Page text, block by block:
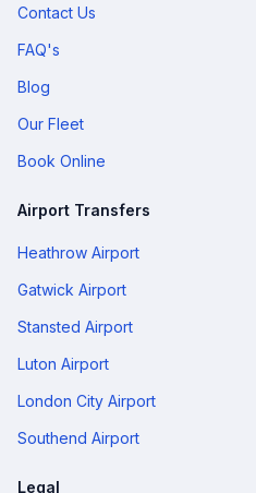
Contact Us
FAQ's
Blog
Our Fleet
Book Online
Airport Transfers
Heathrow Airport
Gatwick Airport
Stansted Airport
Luton Airport
London City Airport
Southend Airport
Legal